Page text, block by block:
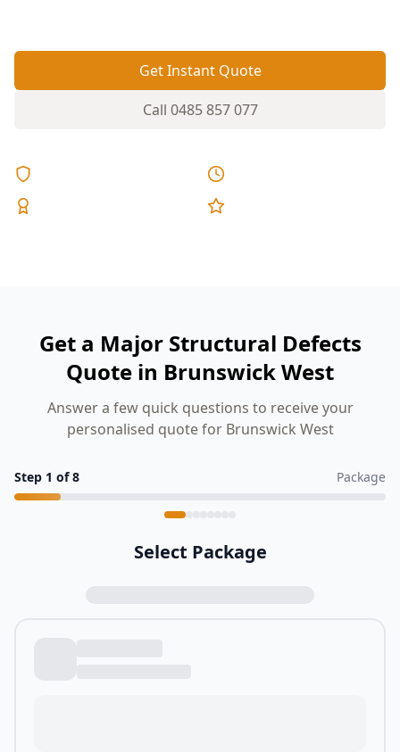
Get Instant Quote
Call 0485 857 077
Get a Major Structural Defects
Quote in Brunswick West
Answer a few quick questions to receive your
personalised quote for Brunswick West
Step 1 of8 Package
Select Package